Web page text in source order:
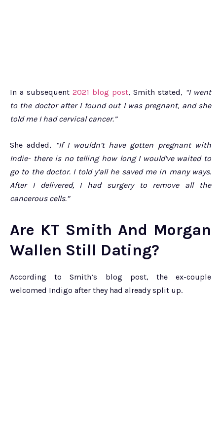
In a subsequent 2021 blog post, Smith stated, “I went
to the doctor after I found out I was pregnant, and she
told me I had cervical cancer.”
She added,
“If I wouldn’t have gotten pregnant with
Indie- there is no telling how long I would’ve waited to
go to the doctor. I told y’all he saved me in many ways.
After I delivered, I had surgery to remove all the
cancerous cells.”
Are KT Smith And Morgan
Wallen Still Dating?
According to Smith’s blog post, the ex-couple
welcomed Indigo after they had already split up.